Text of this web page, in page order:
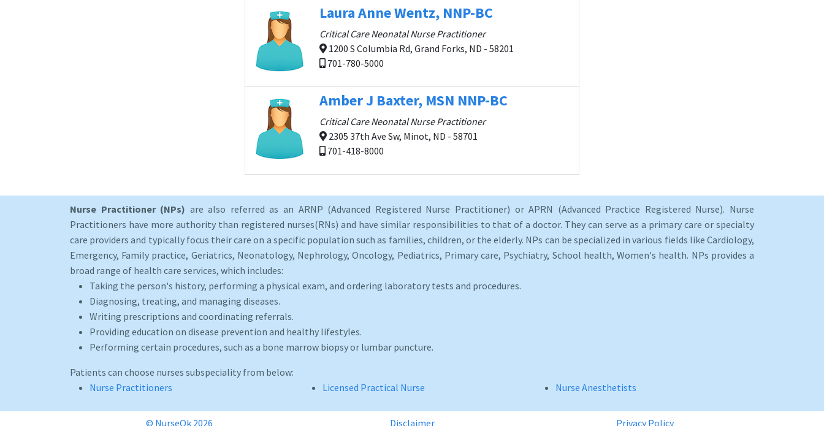
Laura Anne Wentz, NNP-BC
Critical Care Neonatal Nurse Practitioner
1200 S Columbia Rd, Grand Forks, ND - 58201
701-780-5000
Amber J Baxter, MSN NNP-BC
Critical Care Neonatal Nurse Practitioner
2305 37th Ave Sw, Minot, ND - 58701
701-418-8000
Nurse Practitioner (NPs) are also referred as an ARNP (Advanced Registered Nurse Practitioner) or APRN (Advanced Practice Registered Nurse). Nurse
Practitioners have more authority than registered nurses(RNs) and have similar responsibilities to that of a doctor. They can serve as a primary care or specialty
care providers and typically focus their care on a specific population such as families, children, or the elderly. NPs can be specialized in various fields like Cardiology,
Emergency, Family practice, Geriatrics, Neonatology, Nephrology, Oncology, Pediatrics, Primary care, Psychiatry, School health, Women's health. NPs provides a
broad range of health care services, which includes:
Taking the person's history, performing a physical exam, and ordering laboratory tests and procedures.
Diagnosing, treating, and managing diseases.
Writing prescriptions and coordinating referrals.
Providing education on disease prevention and healthy lifestyles.
Performing certain procedures, such as a bone marrow biopsy or lumbar puncture.
Patients can choose nurses subspeciality from below:
Nurse Practitioners
Licensed Practical Nurse Nurse Anesthetists
© NurseOk 2026 Disclaimer Privacy Policy